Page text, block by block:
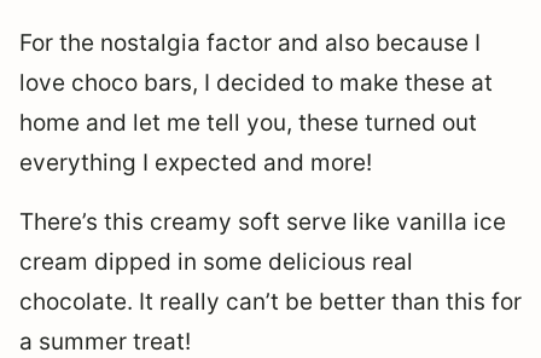
For the nostalgia factor and also because I
love choco bars, I decided to make these at
home and let me tell you, these turned out
everything I expected and more!
There’s this creamy soft serve like vanilla ice
cream dipped in some delicious real
chocolate. It really can’t be better than this for
a summer treat!